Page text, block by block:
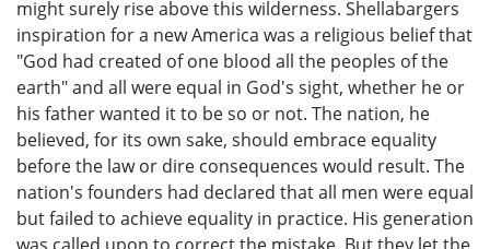
might surely rise above this wilderness. Shellabargers
inspiration for a new America was a religious belief that
"God had created of one blood all the peoples of the
earth" and all were equal in God's sight, whether he or
his father wanted it to be so or not. The nation, he
believed, for its own sake, should embrace equality
before the law or dire consequences would result. The
nation's founders had declared that all men were equal
but failed to achieve equality in practice. His generation